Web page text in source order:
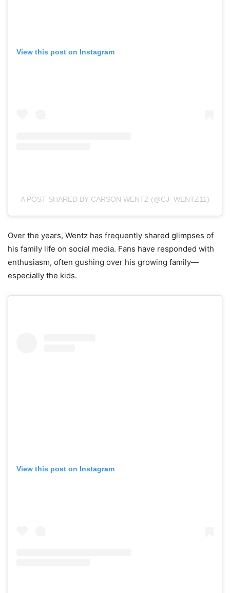
View this post on Instagram
A POST SHARED BY CARSON WENTZ (@CJ_WENTZ11)
Over the years, Wentz has frequently shared glimpses of
his family life on social media. Fans have responded with
enthusiasm, often gushing over his growing family—
especially the kids.
View this post on Instagram